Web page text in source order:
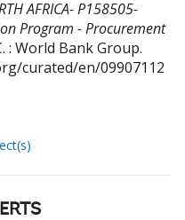
AFRICA- P158505-
Program - Procurement
: World Bank Group.
curated/en/09907112